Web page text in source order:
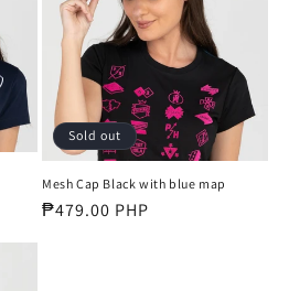
Sold out
Mesh Cap Black with blue map
Regular
₱479.00 PHP